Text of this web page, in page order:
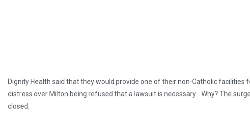
Dignity Health said that they would provide one of their non-Catholic facilities
distress over Milton being refused that a lawsuit is necessary… Why? The
closed.